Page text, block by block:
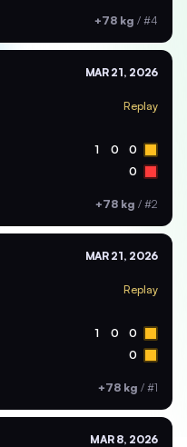
+78 kg / #4
MAR 21, 2026
Replay
1 0 0
0
+78 kg / #2
MAR 21, 2026
Replay
1 0 0
0
+78 kg / #1
MAR 8, 2026